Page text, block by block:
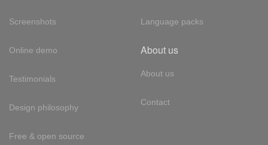
Screenshots
Online demo
Testimonials
Design philosophy
Free & open source
Language packs
About us
About us
Contact